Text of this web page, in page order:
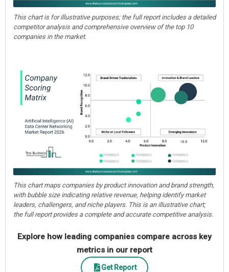
This chart is for illustrative purposes; the full report includes a detailed
competitor analysis and comprehensive overview of the top 10
companies in the market.
This chart maps companies by product innovation and brand strength,
with bubble size indicating relative revenue, helping identify market
leaders, challengers, and niche players. This is an illustrative chart;
the full report provides a complete and accurate competitive analysis.
Explore how leading companies compare across key
metrics in our report
Get Report